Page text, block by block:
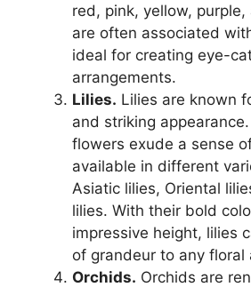
red, pink, yellow,
are often associated
ideal for creating eye-
arrangements.
Lilies. Lilies are known
and striking
flowers exude a sense
available in different
Asiatic lilies, Oriental
lilies. With their bold
impressive height, lilies
of grandeur to any floral
Orchids. Orchids are